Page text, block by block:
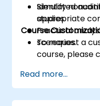
Identify
appropriate
Simulated
studies.
Practical
scenarios.
Course
To request a
course, please
Read more...